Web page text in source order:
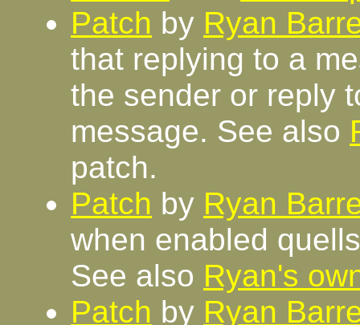
Patch by Ryan
that replying to a
the sender or reply
message. See also
patch.
Patch by Ryan
when enabled
See also Ryan's
Patch by Ryan